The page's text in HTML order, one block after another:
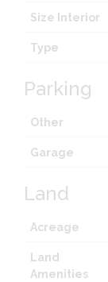
Size Interior
Type
Parking
Other
Garage
Land
Acreage
Land
Amenities